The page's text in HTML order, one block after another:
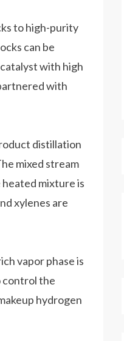
to high-purity
can be
with high
with
distillation
mixed stream
mixture is
xylenes are
vapor phase is
control the
hydrogen